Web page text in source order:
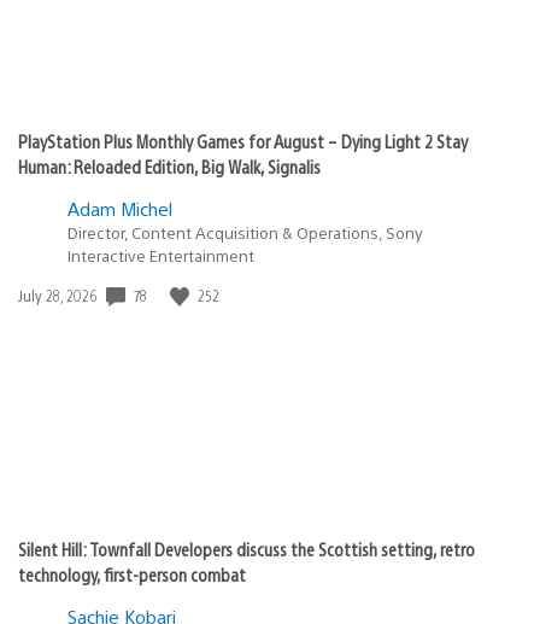
PlayStation Plus Monthly Games for August – Dying Light 2 Stay
Human: Reloaded Edition, Big Walk, Signalis
Adam Michel
Director, Content Acquisition & Operations, Sony
Interactive Entertainment
Date
July 28, 2026 78 252
Silent Hill: Townfall Developers discuss the Scottish setting, retro
technology, first-person combat
Sachie Kobari